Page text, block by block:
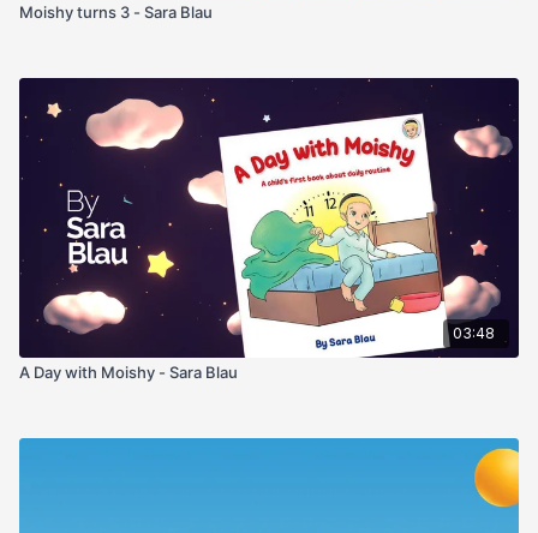
Moishy turns 3 - Sara Blau
03:48
A Day with Moishy - Sara Blau